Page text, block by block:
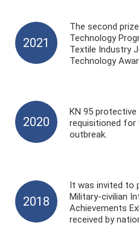
2021
The second
Technology
Textile Industry
Technology
2020
KN 95
requisitioned for
outbreak.
2018
It was invited to
Military-civilian
Achievements
received by